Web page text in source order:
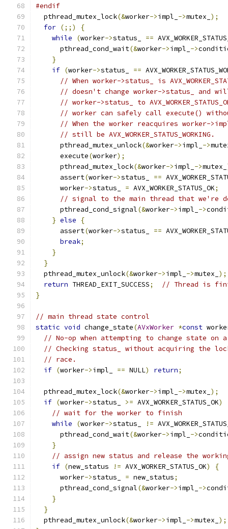
#endif
  pthread_mutex_lock
(&worker->impl_ ->mutex_ );
for (;;)
{
while
(worker->status_ ==
      pthread_cond_wait
(&worker->impl_ ->
}
if (worker->status_ ==
// When worker->status_ is
// doesn't change worker->status_ and
// worker->status_ to
// worker can safely call execute()
// When the worker reacquires worker-
// still be AVX_WORKER_STATUS_WORKING.
      pthread_mutex_unlock
(&worker->impl_ ->
      execute
(worker);
      pthread_mutex_lock
(&worker->impl_ ->mutex_
      assert
(worker->status_ ==
      worker
->status_ = AVX_WORKER_STATUS_OK;
// signal to the main thread that we're
      pthread_cond_signal
(&worker->impl_ ->
} else
{
      assert
(worker->status_ ==
break;
}
}
  pthread_mutex_unlock
(&worker->impl_ ->mutex_ );
return THREAD_EXIT_SUCCESS;
// Thread is
}
// main thread state control
static void change_state(AVxWorker *const
// No-op when attempting to change state on
// Checking status_ without acquiring the
// race.
if (worker->impl_ == NULL) return;
  pthread_mutex_lock
(&worker->impl_ ->mutex_ );
if (worker->status_ >= AVX_WORKER_STATUS_OK)
// wait for the worker to finish
while
(worker->status_ !=
      pthread_cond_wait
(&worker->impl_ ->
}
// assign new status and release the
if (new_status != AVX_WORKER_STATUS_OK)
{
      worker
->status_ = new_status;
      pthread_cond_signal
(&worker->impl_ ->
}
}
  pthread_mutex_unlock
(&worker->impl_ ->mutex_ );